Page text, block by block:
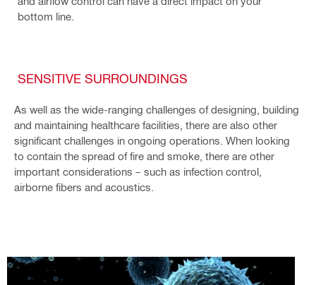
bottom line.
SENSITIVE SURROUNDINGS
As well as the wide-ranging challenges of designing, building
and maintaining healthcare facilities, there are also other
significant challenges in ongoing operations. When looking
to contain the spread of fire and smoke, there are other
important considerations – such as infection control,
airborne fibers and acoustics.